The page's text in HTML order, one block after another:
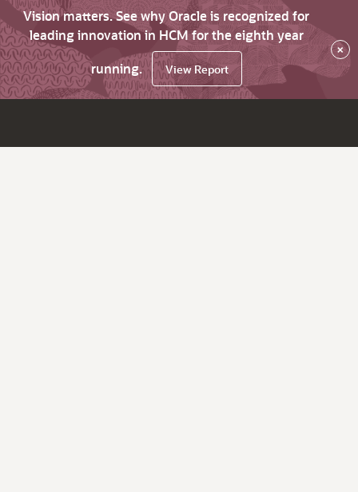
Vision matters. See why Oracle is recognized for
leading innovation in HCM for the eighth year
running.
View Report
×